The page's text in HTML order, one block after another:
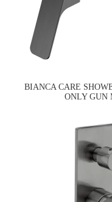
BIANCA CARE
ONLY GUN